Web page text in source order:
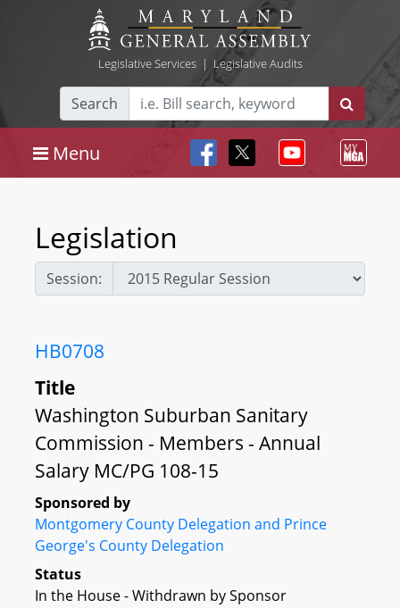
Legislative Services| Legislative Audits
Search
Menu
Legislation
Session:
HB0708
Title
Washington Suburban Sanitary
Commission - Members - Annual
Salary MC/PG 108-15
Sponsored by
Montgomery County Delegation and Prince
George's County Delegation
Status
In the House - Withdrawn by Sponsor